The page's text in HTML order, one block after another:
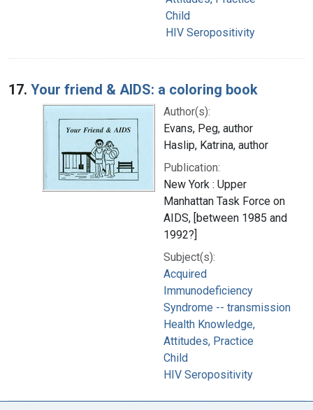
Child
HIV Seropositivity
17. Your friend & AIDS: a coloring book
Author(s):
Evans, Peg, author
Haslip, Katrina, author
Publication:
New York : Upper
Manhattan Task Force on
AIDS, [between 1985 and
1992?]
Subject(s):
Acquired
Immunodeficiency
Syndrome -- transmission
Health Knowledge,
Attitudes, Practice
Child
HIV Seropositivity